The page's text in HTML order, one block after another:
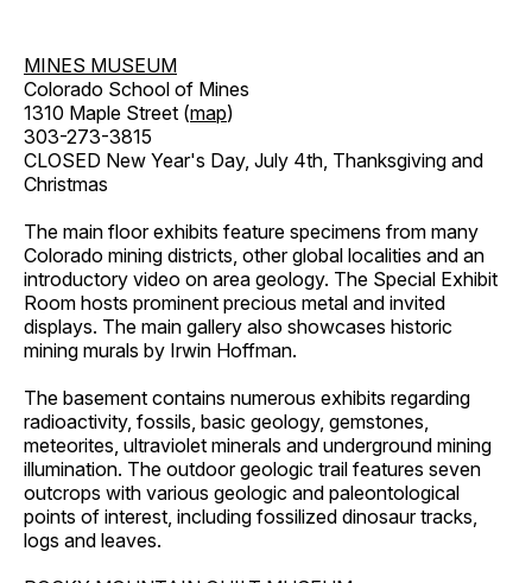
MINES MUSEUM
Colorado School of Mines
1310 Maple Street (map)
303-273-3815
CLOSED New Year's Day, July 4th, Thanksgiving and
Christmas
The main floor exhibits feature specimens from many
Colorado mining districts, other global localities and an
introductory video on area geology. The Special Exhibit
Room hosts prominent precious metal and invited
displays. The main gallery also showcases historic
mining murals by Irwin Hoffman.
The basement contains numerous exhibits regarding
radioactivity, fossils, basic geology, gemstones,
meteorites, ultraviolet minerals and underground mining
illumination. The outdoor geologic trail features seven
outcrops with various geologic and paleontological
points of interest, including fossilized dinosaur tracks,
logs and leaves.